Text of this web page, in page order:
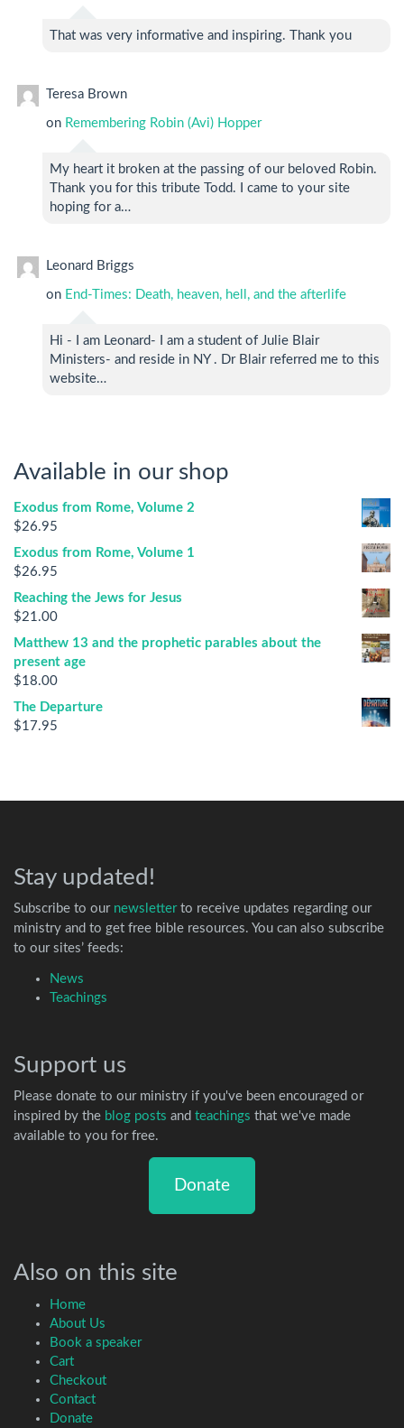
That was very informative and inspiring. Thank you
Teresa Brown
on Remembering Robin (Avi) Hopper
My heart it broken at the passing of our beloved Robin.
Thank you for this tribute Todd. I came to your site
hoping for a…
Leonard Briggs
on End-Times: Death, heaven, hell, and the afterlife
Hi - I am Leonard- I am a student of Julie Blair
Ministers- and reside in NY . Dr Blair referred me to this
website…
Available in our shop
Exodus from Rome, Volume 2
$26.95
Exodus from Rome, Volume 1
$26.95
Reaching the Jews for Jesus
$21.00
Matthew 13 and the prophetic parables about the
present age
$18.00
The Departure
$17.95
Stay updated!
Subscribe to our newsletterto receive updates regarding our
ministry and to get free bible resources. You can also subscribe
to our sites’ feeds:
News
Teachings
Support us
Please donate to our ministry if you've been encouraged or
inspired by the blog posts and teachings that we've made
available to you for free.
Donate
Also on this site
Home
About Us
Book a speaker
Cart
Checkout
Contact
Donate